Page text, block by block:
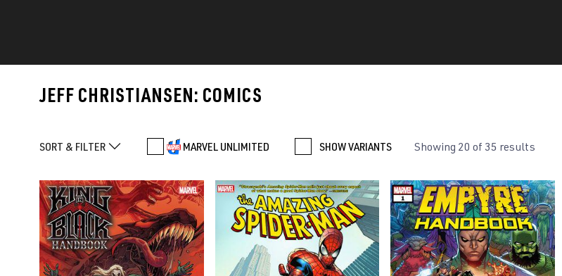
JEFF CHRISTIANSEN: COMICS
SORT & FILTER MARVEL UNLIMITED SHOW VARIANTS Showing 20 of 35 results